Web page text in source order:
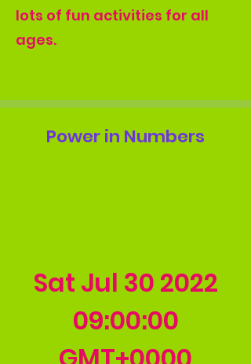
lots of fun activities for all
ages.
Power in Numbers
Sat Jul 30 2022
09:00:00